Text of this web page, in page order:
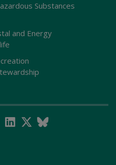
Substances
and Energy